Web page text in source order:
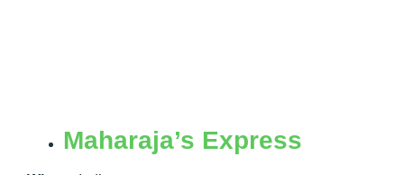
Maharaja’s Express